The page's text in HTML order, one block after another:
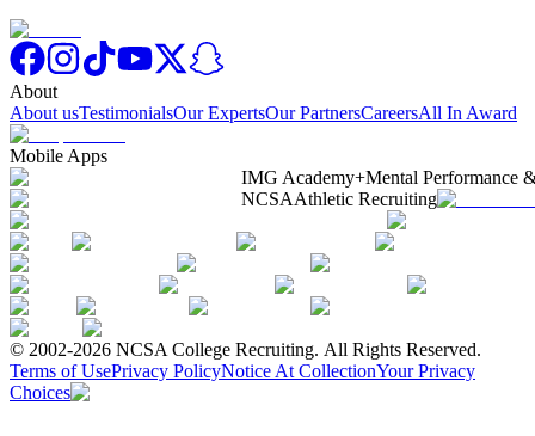
About
About usTestimonialsOur ExpertsOur PartnersCareersAll In Award
Mobile Apps
IMG Academy+Mental Performance
NCSAAthletic Recruiting
© 2002-2026 NCSA College Recruiting. All Rights Reserved.
Terms of UsePrivacy PolicyNotice At CollectionYour Privacy
Choices